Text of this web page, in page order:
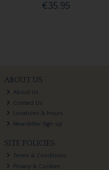
€35.95
ABOUT US
About Us
Contact Us
Locations & Hours
Newsletter Sign-up
SITE POLICIES
Terms & Conditions
Privacy & Cookies